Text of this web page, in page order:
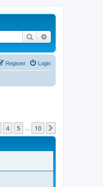
Search
Login
Register
4 5 10